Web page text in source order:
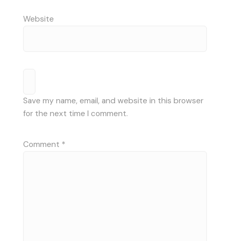
Website
Save my name, email, and website in this browser
for the next time I comment.
Comment *